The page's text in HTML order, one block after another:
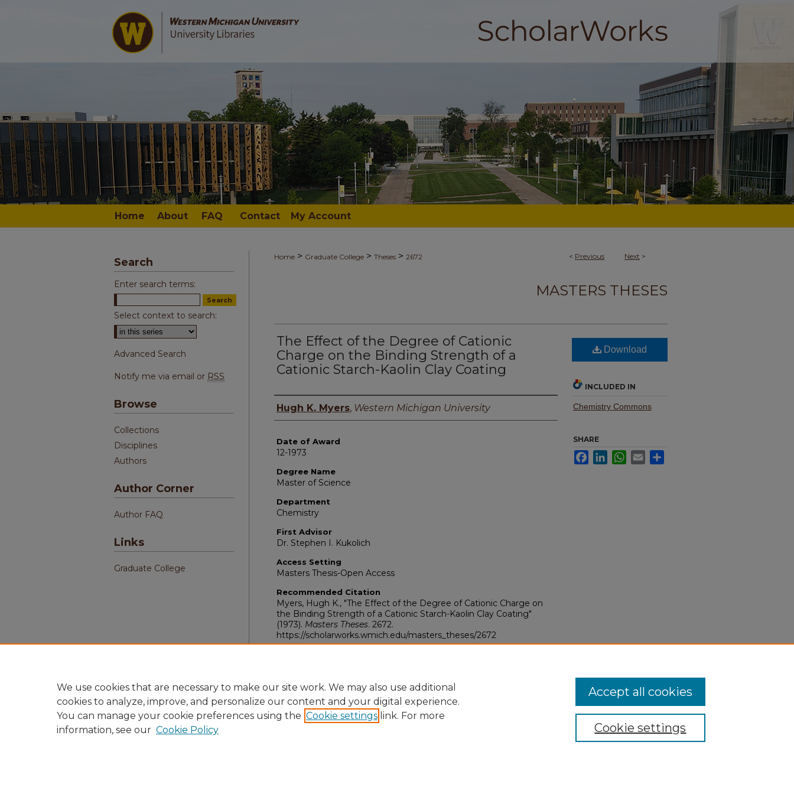
Home About FAQ Contact My Account
< Previous Next >
Home > Graduate College > Theses > 2672
MASTERS THESES
The Effect of the Degree of Cationic
Charge on the Binding Strength of a
Cationic Starch-Kaolin Clay Coating
Author
Hugh K. Myers, Western Michigan University
Date of Award
12-1973
Degree Name
Master of Science
Department
Chemistry
First Advisor
Dr. Stephen I. Kukolich
Access Setting
Masters Thesis-Open Access
Recommended Citation
Myers, Hugh K., "The Effect of the Degree of Cationic Charge on
the Binding Strength of a Cationic Starch-Kaolin Clay Coating"
(1973). Masters Theses. 2672.
https://scholarworks.wmich.edu/masters_theses/2672
Download
INCLUDED IN
Chemistry Commons
SHARE
FacebookLinkedInWhatsApp
Email
Search
Enter search terms:
Select context to search:
Advanced Search
Notify me via email or RSS
Browse
Collections
Disciplines
Authors
Author Corner
Author FAQ
Links
Graduate College
We use cookies that are necessary to make our site work. We may also use additional
cookies to analyze, improve, and personalize our content and your digital experience.
You can manage your cookie preferences using the Cookie settings link. For more
information, see our Cookie Policy Cookie settings
Accept all cookies